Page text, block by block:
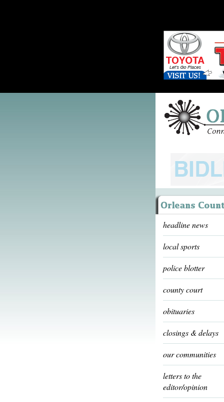
headline news
local sports
police blotter
county court
obituaries
closings & delays
our communities
letters to the
editor/opinion